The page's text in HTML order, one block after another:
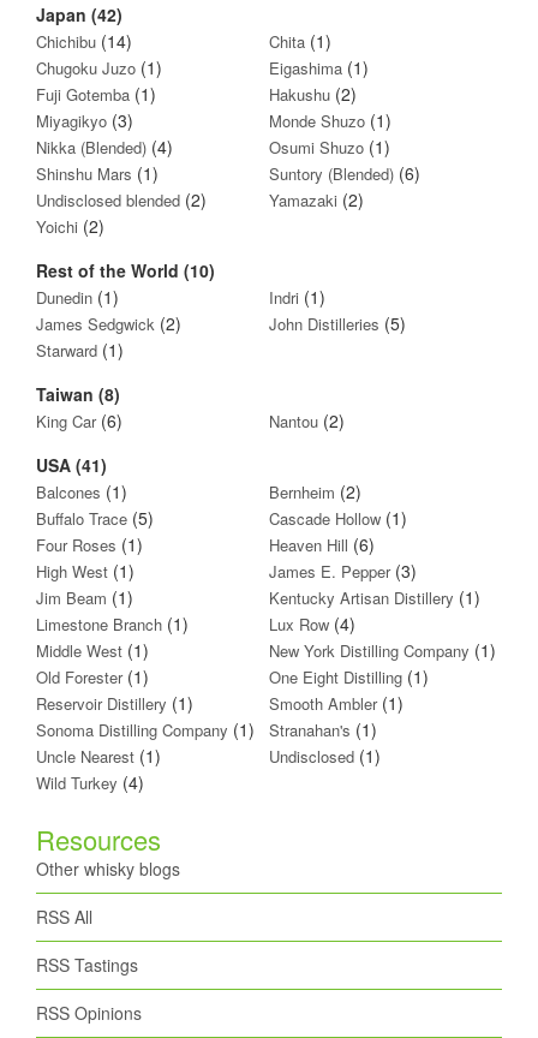
Japan (42)
Chichibu (14) Chita (1)
Chugoku Juzo (1) Eigashima (1)
Fuji Gotemba (1) Hakushu (2)
Miyagikyo (3) Monde Shuzo (1)
Nikka (Blended) (4) Osumi Shuzo (1)
Shinshu Mars (1) Suntory (Blended) (6)
Undisclosed blended (2) Yamazaki (2)
Yoichi (2)
Rest of the World (10)
Dunedin (1) Indri (1)
James Sedgwick (2) John Distilleries (5)
Starward (1)
Taiwan (8)
King Car(6) Nantou (2)
USA (41)
Balcones (1) Bernheim (2)
Buffalo Trace (5) Cascade Hollow (1)
Four Roses (1) Heaven Hill (6)
High West (1) James E. Pepper(3)
Jim Beam (1) Kentucky Artisan Distillery (1)
Limestone Branch (1) Lux Row (4)
Middle West (1) New York Distilling Company (1)
Old Forester(1) One Eight Distilling (1)
Reservoir Distillery (1) Smooth Ambler(1)
Sonoma Distilling Company (1) Stranahan's (1)
Uncle Nearest (1) Undisclosed (1)
Wild Turkey (4)
Resources
Other whisky blogs
RSS All
RSS Tastings
RSS Opinions